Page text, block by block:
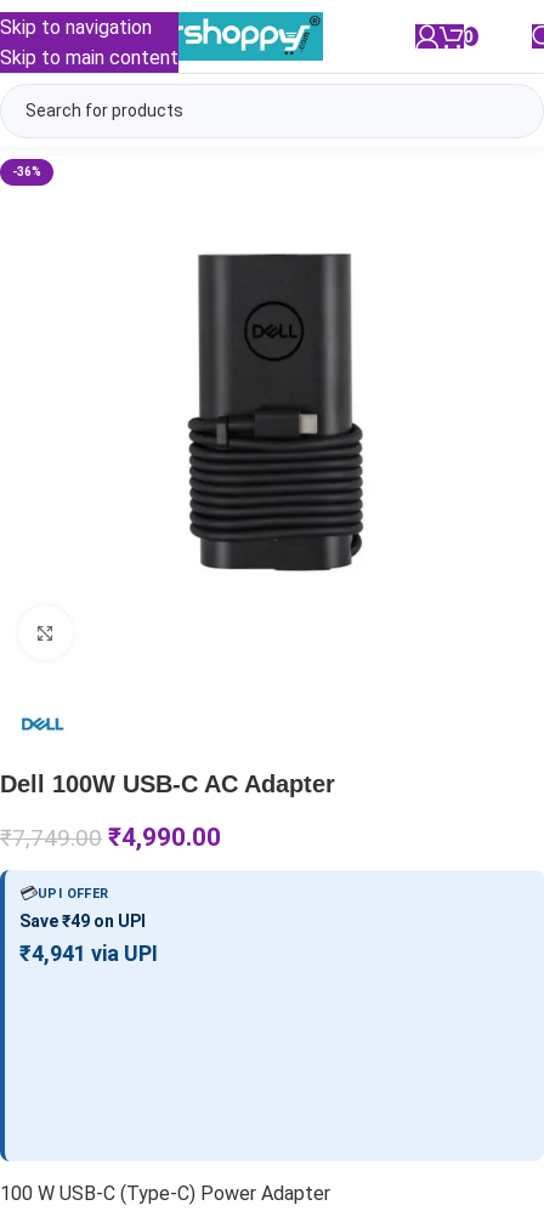
Skip to navigation
Skip to main content
0
-36%
Dell 100W USB-C AC Adapter
₹7,749.00 ₹4,990.00
💳UPI OFFER
Save ₹49 on UPI
₹4,941 via UPI
100 W USB-C (Type-C) Power Adapter